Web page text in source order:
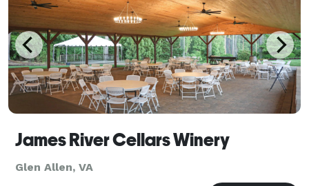
James River Cellars Winery
Glen Allen, VA